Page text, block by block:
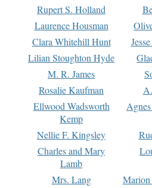
Rupert S. Holland
Laurence Housman
Clara Whitehill Hunt
Lilian Stoughton Hyde
M. R. James
Rosalie Kaufman
Ellwood Wadsworth
Kemp
Nellie F. Kingsley
Charles and Mary
Lamb
Mrs. Lang Marion